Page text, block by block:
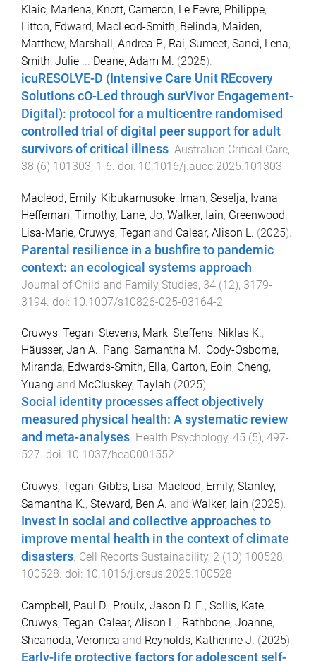
Klaic, Marlena, Knott, Cameron, Le Fevre, Philippe,
Litton, Edward, MacLeod-Smith, Belinda, Maiden,
Matthew, Marshall, Andrea P., Rai, Sumeet, Sanci, Lena,
Smith, Julie ... Deane, Adam M. (2025).
icuRESOLVE-D (Intensive Care Unit REcovery
Solutions cO-Led through surVivor Engagement-
Digital): protocol for a multicentre randomised
controlled trial of digital peer support for adult
survivors of critical illness. Australian Critical Care,
38 (6) 101303, 1-6. doi: 10.1016/j.aucc.2025.101303
Macleod, Emily, Kibukamusoke, Iman, Seselja, Ivana,
Heffernan, Timothy, Lane, Jo, Walker, Iain, Greenwood,
Lisa-Marie, Cruwys, Tegan and Calear, Alison L. (2025).
Parental resilience in a bushfire to pandemic
context: an ecological systems approach
Journal of Child and Family Studies, 34 (12), 3179-
3194 . doi: 10.1007/s10826-025-03164-2
Cruwys, Tegan, Stevens, Mark, Steffens, Niklas K.,
Häusser, Jan A., Pang, Samantha M., Cody-Osborne,
Miranda, Edwards-Smith, Ella, Garton, Eoin, Cheng,
Yuang and McCluskey, Taylah (2025).
Social identity processes affect objectively
measured physical health: A systematic review
and meta-analyses. Health Psychology, 45 (5), 497-
527. doi: 10.1037/hea0001552
Cruwys, Tegan, Gibbs, Lisa, Macleod, Emily, Stanley,
Samantha K., Steward, Ben A. and Walker, Iain (2025).
Invest in social and collective approaches to
improve mental health in the context of climate
disasters. Cell Reports Sustainability, 2 (10) 100528,
100528. doi: 10.1016/j.crsus.2025.100528
Campbell, Paul D., Proulx, Jason D. E., Sollis, Kate,
Cruwys, Tegan, Calear, Alison L., Rathbone, Joanne,
Sheanoda, Veronica and Reynolds, Katherine J. (2025).
Early-life protective factors for adolescent self-